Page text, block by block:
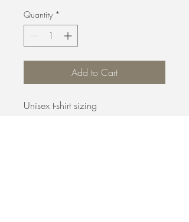
Quantity *
Add to Cart
Unisex t-shirt sizing